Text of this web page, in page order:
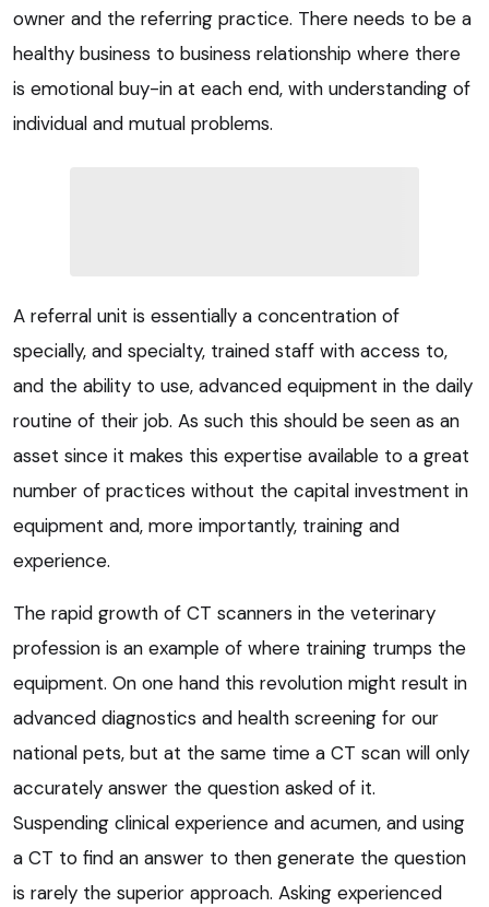
owner and the referring practice. There needs to be a
healthy business to business relationship where there
is emotional buy-in at each end, with understanding of
individual and mutual problems.
A referral unit is essentially a concentration of
specially, and specialty, trained staff with access to,
and the ability to use, advanced equipment in the daily
routine of their job. As such this should be seen as an
asset since it makes this expertise available to a great
number of practices without the capital investment in
equipment and, more importantly, training and
experience.
The rapid growth of CT scanners in the veterinary
profession is an example of where training trumps the
equipment. On one hand this revolution might result in
advanced diagnostics and health screening for our
national pets, but at the same time a CT scan will only
accurately answer the question asked of it.
Suspending clinical experience and acumen, and using
a CT to find an answer to then generate the question
is rarely the superior approach. Asking experienced